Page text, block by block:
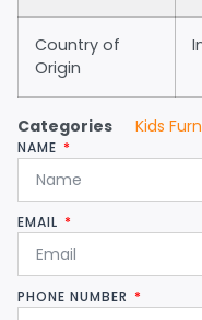
Country of
Origin
Categories Kids
NAME
EMAIL
PHONE NUMBER